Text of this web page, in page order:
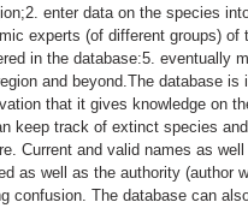
enter data on the species
experts (of different groups)
in the database:5. eventually
and beyond.The database
that it gives knowledge on
keep track of extinct species
Current and valid names as
as well as the authority (author
confusion. The database can